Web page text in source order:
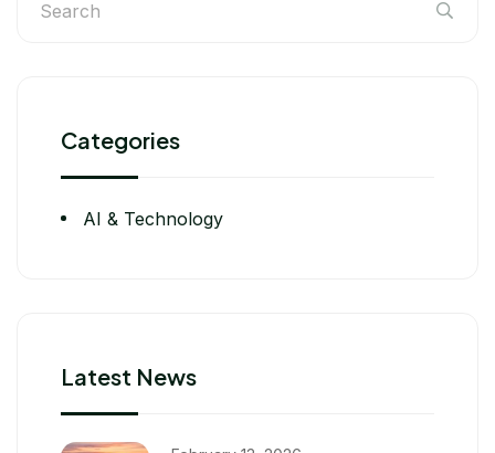
Categories
AI & Technology
Latest News